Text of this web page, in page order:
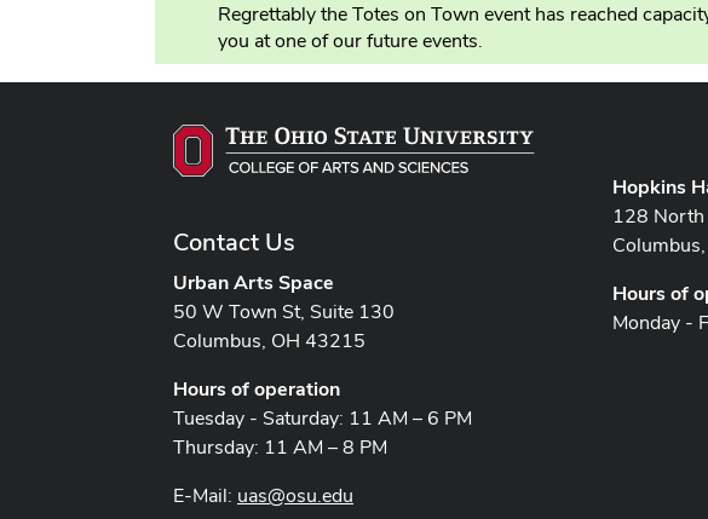
Regrettably the Totes on Town event has reached
you at one of our future events.
Contact Us
Urban Arts Space
50 W Town St, Suite 130
Columbus, OH 43215
Hours of operation
Tuesday - Saturday: 11 AM – 6 PM
Thursday: 11 AM – 8 PM
E-Mail: uas@osu.edu
Hopkins
128 North
Hours of
Monday -